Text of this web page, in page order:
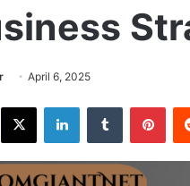
April 6, 2025
X LinkedInTumblr